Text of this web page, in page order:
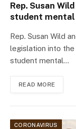
Rep. Susan
student mental
Rep. Susan Wild
legislation into
student mental…
READ MORE
CORONAVIRUS